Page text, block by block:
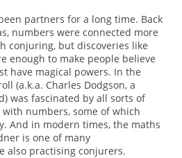
partners for a long time. Back
numbers were connected more
conjuring, but discoveries like
enough to make people believe
have magical powers. In the
(a.k.a. Charles Dodgson, a
was fascinated by all sorts of
numbers, some of which
And in modern times, the maths
is one of many
also practising conjurers.